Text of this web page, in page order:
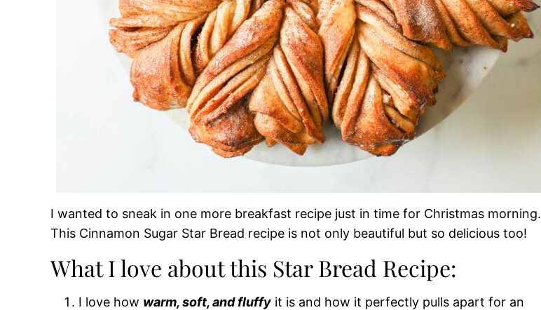
I wanted to sneak in one more breakfast recipe just in time for Christmas morning.
This Cinnamon Sugar Star Bread recipe is not only beautiful but so delicious too!
What I love about this Star Bread Recipe:
I love how warm, soft, and fluffy it is and how it perfectly pulls apart for an